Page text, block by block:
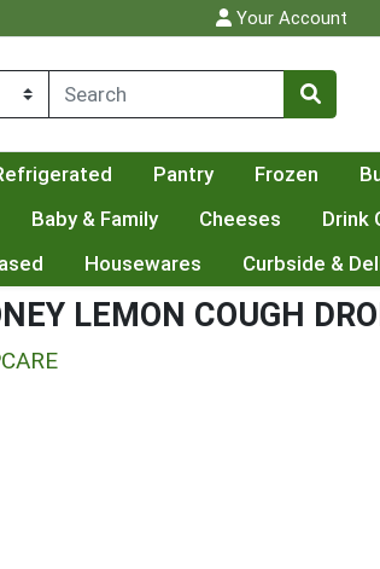
Your Account
Pantry Frozen
Baby & Family Cheeses Drink
Housewares Curbside &
LEMON COUGH